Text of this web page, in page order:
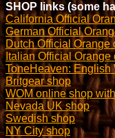
SHOP links (some
California Official
German Official
Dutch Official Orange
Italian Official Orange
ToneHeaven: English
Britgear shop
WOM online shop
Nevada UK shop
Swedish shop
NY City shop